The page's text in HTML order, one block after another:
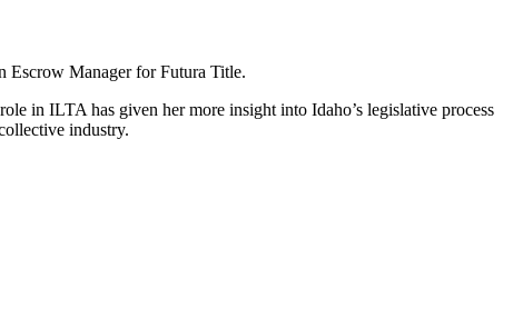
Escrow Manager for Futura Title.
in ILTA has given her more insight into Idaho’s legislative process
industry.